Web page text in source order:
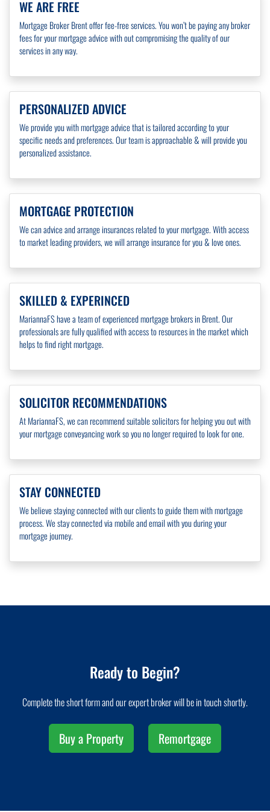
WE ARE FREE
Mortgage Broker Brent offer fee-free services. You won’t be paying any broker
fees for your mortgage advice with out compromising the quality of our
services in any way.
PERSONALIZED ADVICE
We provide you with mortgage advice that is tailored according to your
specific needs and preferences. Our team is approachable & will provide you
personalized assistance.
MORTGAGE PROTECTION
We can advice and arrange insurances related to your mortgage. With access
to market leading providers, we will arrange insurance for you & love ones.
SKILLED & EXPERINCED
MariannaFS have a team of experienced mortgage brokers in Brent. Our
professionals are fully qualified with access to resources in the market which
helps to find right mortgage.
SOLICITOR RECOMMENDATIONS
At MariannaFS, we can recommend suitable solicitors for helping you out with
your mortgage conveyancing work so you no longer required to look for one.
STAY CONNECTED
We believe staying connected with our clients to guide them with mortgage
process. We stay connected via mobile and email with you during your
mortgage journey.
Ready to Begin?
Complete the short form and our expert broker will be in touch shortly.
Buy a Property Remortgage